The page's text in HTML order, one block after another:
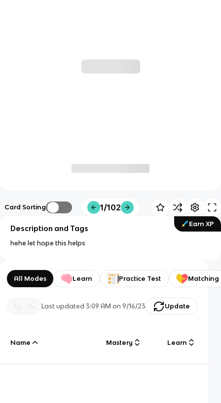
Card Sorting 1/102
Earn XP
Description and Tags
hehe let hope this helps
All Modes Learn Practice Test Matching
Last updated3:09 AM on 9/16/23 Update
Name Mastery Learn